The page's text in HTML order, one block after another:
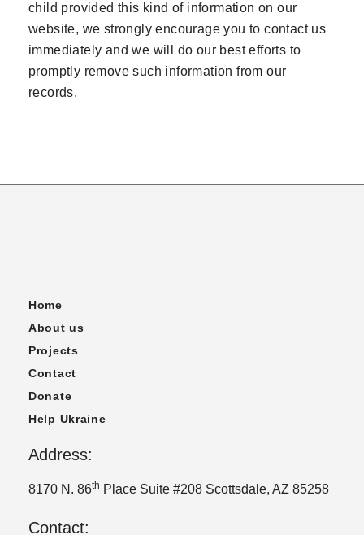
child provided this kind of information on our
website, we strongly encourage you to contact us
immediately and we will do our best efforts to
promptly remove such information from our
records.
Home
About us
Projects
Contact
Donate
Help Ukraine
Address:
8170 N. 86th Place Suite #208 Scottsdale, AZ 85258
Contact: